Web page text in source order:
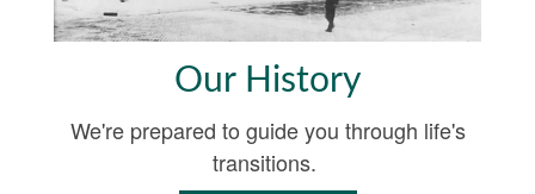
Our History
We're prepared to guide you through life's
transitions.